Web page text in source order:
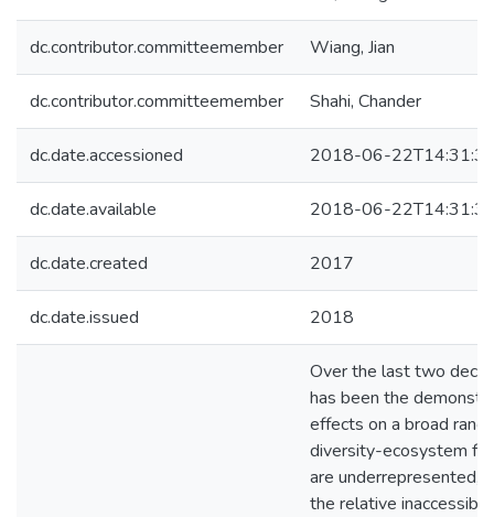
dc.contributor.committeemember Wiang, Jian
dc.contributor.committeemember Shahi, Chander
dc.date.accessioned 2018-06-
dc.date.available 2018-06-
dc.date.created 2017
dc.date.issued 2018
Over the last two
has been the
effects on a broad
diversity-ecosystem
are underrepresented,
the relative